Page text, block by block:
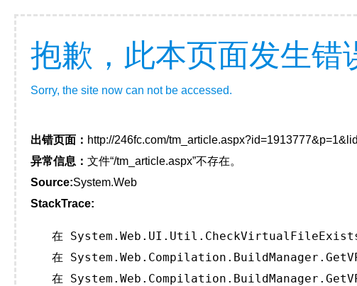
抱歉，此本页面发生错
Sorry, the site now can not be accessed.
出错页面： http://246fc.com/
异常信息： 文件“/tm_article.aspx”不存在。
Source:System.Web
StackTrace:
在
在
在